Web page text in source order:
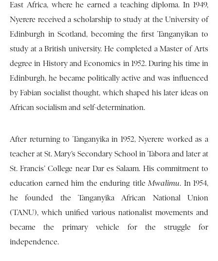
East Africa, where he earned a teaching diploma. In 1949,
Nyerere received a scholarship to study at the University of
Edinburgh in Scotland, becoming the first Tanganyikan to
study at a British university. He completed a Master of Arts
degree in History and Economics in 1952. During his time in
Edinburgh, he became politically active and was influenced
by Fabian socialist thought, which shaped his later ideas on
African socialism and self-determination.
After returning to Tanganyika in 1952, Nyerere worked as a
teacher at St. Mary’s Secondary School in Tabora and later at
St. Francis’ College near Dar es Salaam. His commitment to
education earned him the enduring title Mwalimu. In 1954,
he founded the Tanganyika African National Union
(TANU), which unified various nationalist movements and
became the primary vehicle for the struggle for
independence.